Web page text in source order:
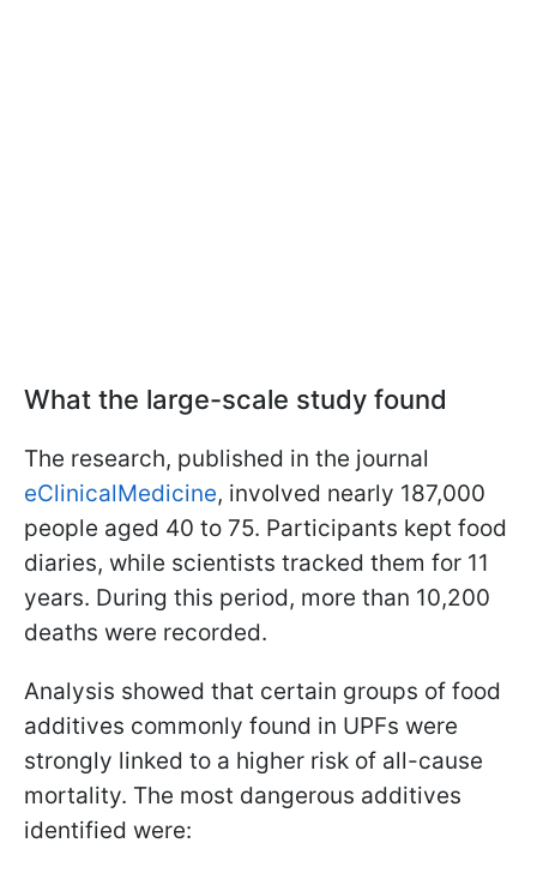
What the large-scale study found
The research, published in the journal
eClinicalMedicine, involved nearly 187,000
people aged 40 to 75. Participants kept food
diaries, while scientists tracked them for 11
years. During this period, more than 10,200
deaths were recorded.
Analysis showed that certain groups of food
additives commonly found in UPFs were
strongly linked to a higher risk of all-cause
mortality. The most dangerous additives
identified were: